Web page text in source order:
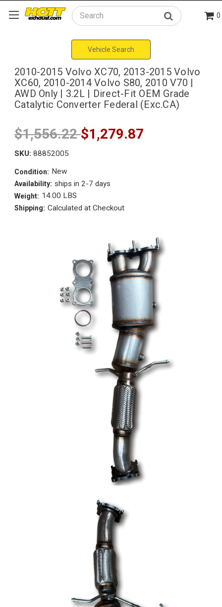
Search 0
Vehicle Search
2010-2015 Volvo XC70, 2013-2015 Volvo
XC60, 2010-2014 Volvo S80, 2010 V70 |
AWD Only | 3.2L | Direct-Fit OEM Grade
Catalytic Converter Federal (Exc.CA)
$1,556.22$1,279.87
SKU: 88852005
Condition: New
Availability: ships in 2-7 days
Weight: 14.00 LBS
Shipping: Calculated at Checkout